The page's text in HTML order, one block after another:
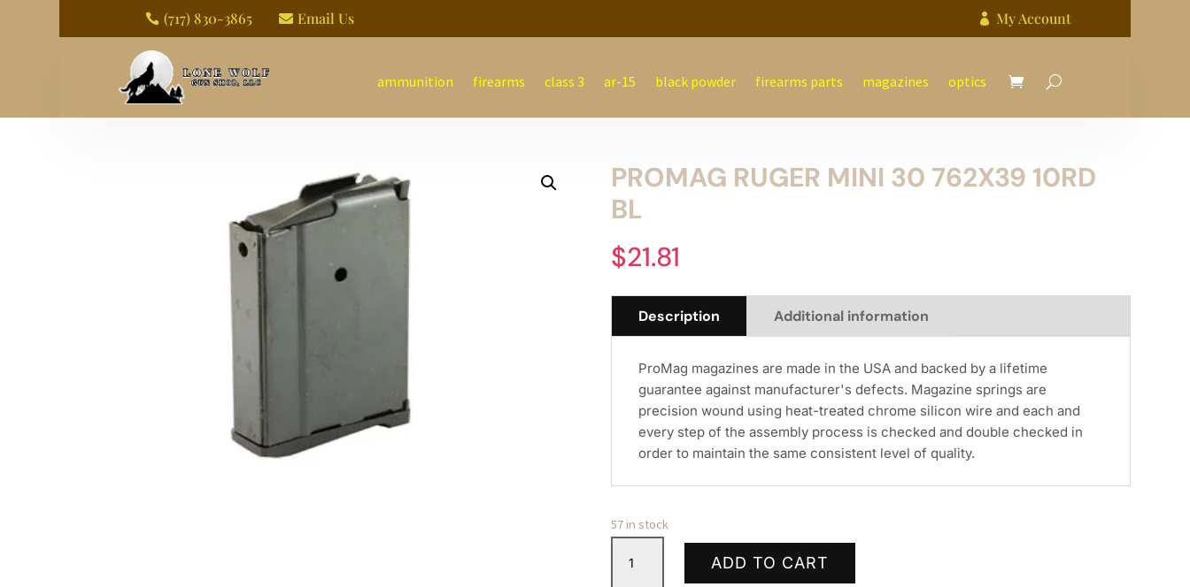
 (717) 830-3865  Email Us  My Account
ammunition firearms class 3 ar-15 black powder firearms parts magazines optics
PROMAG RUGER MINI 30 762X39 10RD
BL
$21.81
Description Additional information
ProMag magazines are made in the USA and backed by a lifetime
guarantee against manufacturer's defects. Magazine springs are
precision wound using heat-treated chrome silicon wire and each and
every step of the assembly process is checked and double checked in
order to maintain the same consistent level of quality.
57 in stock
RUGER
ADD TO CART